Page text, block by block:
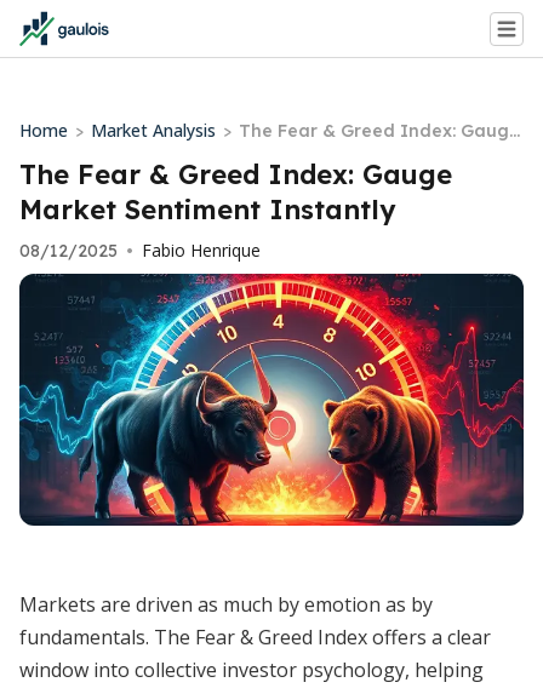
Home > Market Analysis > The Fear & Greed Index: Gauge
Market Sentiment Instantly
The Fear & Greed Index: Gauge
Market Sentiment Instantly
08/12/2025 • Fabio Henrique
Markets are driven as much by emotion as by
fundamentals. The Fear & Greed Index offers a clear
window into collective investor psychology, helping